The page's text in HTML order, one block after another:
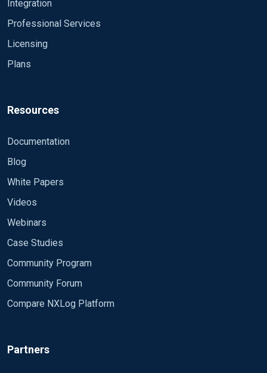
5140, 5142, 5144, 5145, 5154, 5447, 8222
Defender/Operational">*</Select> </Query>
</QueryList> Exec if ($EventID == 5156) OR ($EventID
Integration
Professional Services
Licensing
Plans
Resources
Documentation
Blog
White Papers
Videos
Webinars
Case Studies
Community Program
Community Forum
Compare NXLog Platform
Partners